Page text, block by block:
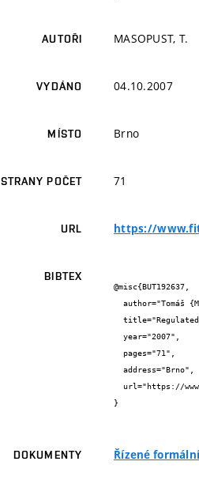
AUTOŘI MASOPUST, T.
VYDÁNO 04.10.2007
MÍSTO Brno
STRANY POČET 71
URL https://
BIBTEX
@misc{BUT192637,
}
DOKUMENTY Řízené